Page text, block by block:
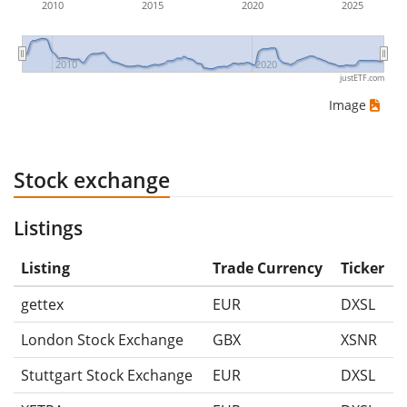
2010 2015 2020 2025
2010 2020
justETF.com
Image
Stock exchange
Listings
Listing Trade Currency
Ticker
gettex
EUR
DXSL
London Stock Exchange
GBX
XSNR
Stuttgart Stock Exchange
EUR
DXSL